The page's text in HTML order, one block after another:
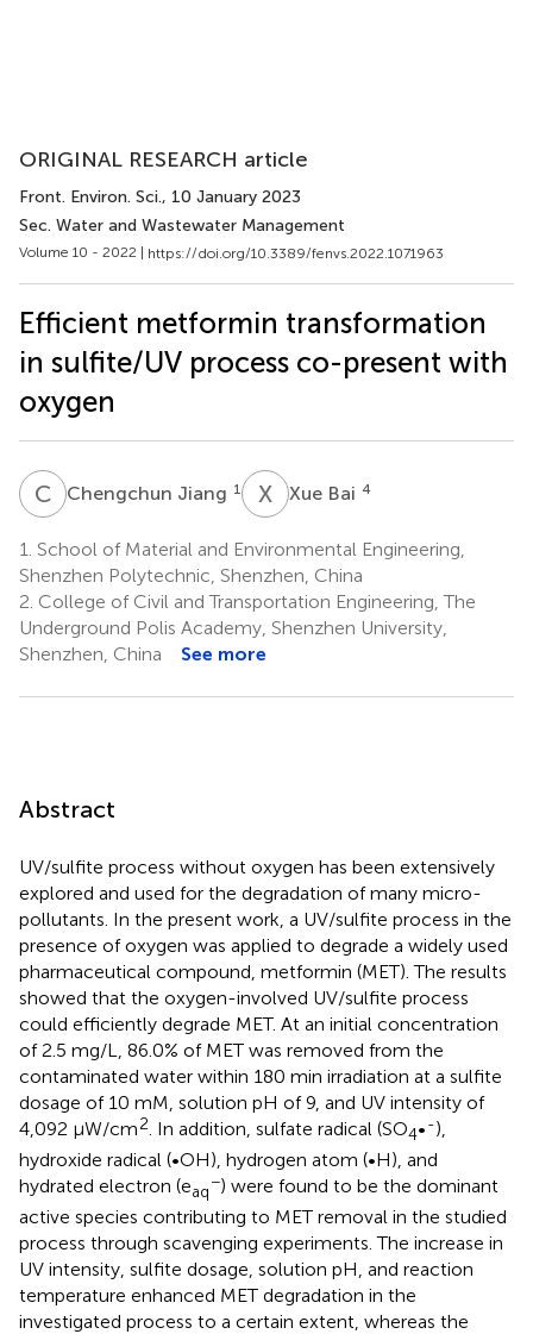
ORIGINAL RESEARCH article
Front. Environ. Sci., 10 January 2023
Sec. Water and Wastewater Management
Volume 10 - 2022 | https://doi.org/10.3389/fenvs.2022.1071963
Efficient metformin transformation
in sulfite/UV process co-present with
oxygen
C JChengchun Jiang 1 X BXue Bai 4
1. School of Material and Environmental Engineering,
Shenzhen Polytechnic, Shenzhen, China
2. College of Civil and Transportation Engineering, The
Underground Polis Academy, Shenzhen University,
Shenzhen, China
See more
Abstract
UV/sulfite process without oxygen has been extensively
explored and used for the degradation of many micro-
pollutants. In the present work, a UV/sulfite process in the
presence of oxygen was applied to degrade a widely used
pharmaceutical compound, metformin (MET). The results
showed that the oxygen-involved UV/sulfite process
could efficiently degrade MET. At an initial concentration
of 2.5 mg/L, 86.0% of MET was removed from the
contaminated water within 180 min irradiation at a sulfite
dosage of 10 mM, solution pH of 9, and UV intensity of
4,092 μW/cm2 . In addition, sulfate radical (SO4•-),
hydroxide radical (•OH), hydrogen atom (•H), and
hydrated electron (eaq
−) were found to be the dominant
active species contributing to MET removal in the studied
process through scavenging experiments. The increase in
UV intensity, sulfite dosage, solution pH, and reaction
temperature enhanced MET degradation in the
investigated process to a certain extent, whereas the